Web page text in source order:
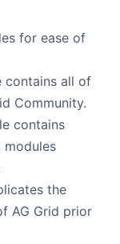
for ease of
contains all of
Community.
contains
modules
the
AG Grid prior